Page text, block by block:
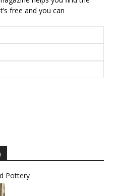
free and you can
Pottery